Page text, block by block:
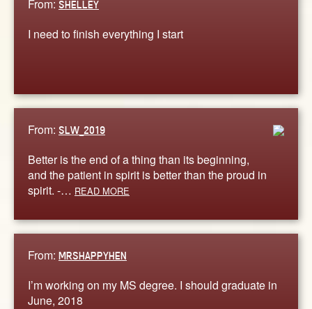
From: SHELLEY
I need to finish everything I start
From: SLW_2019
Better is the end of a thing than its beginning,
and the patient in spirit is better than the proud in
spirit. -… READ MORE
From: MRSHAPPYHEN
I’m working on my MS degree. I should graduate in
June, 2018